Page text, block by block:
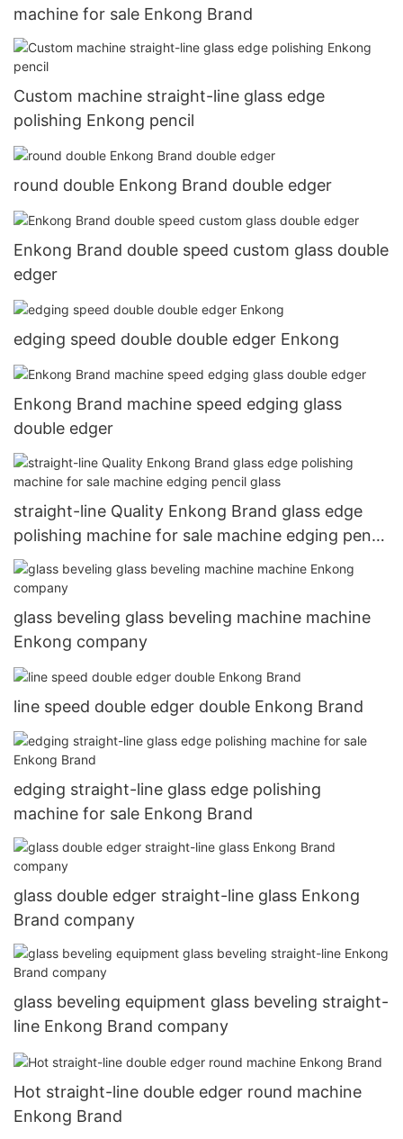
machine for sale Enkong Brand
Custom machine straight-line glass edge
polishing Enkong pencil
round double Enkong Brand double edger
Enkong Brand double speed custom glass double
edger
edging speed double double edger Enkong
Enkong Brand machine speed edging glass
double edger
straight-line Quality Enkong Brand glass edge
polishing machine for sale machine edging pencil
glass
glass beveling glass beveling machine machine
Enkong company
line speed double edger double Enkong Brand
edging straight-line glass edge polishing
machine for sale Enkong Brand
glass double edger straight-line glass Enkong
Brand company
glass beveling equipment glass beveling straight-
line Enkong Brand company
Hot straight-line double edger round machine
Enkong Brand